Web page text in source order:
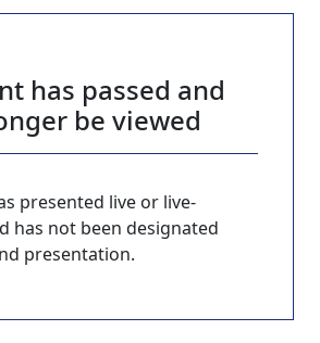
has passed and
be viewed
presented live or live-
has not been designated
presentation.